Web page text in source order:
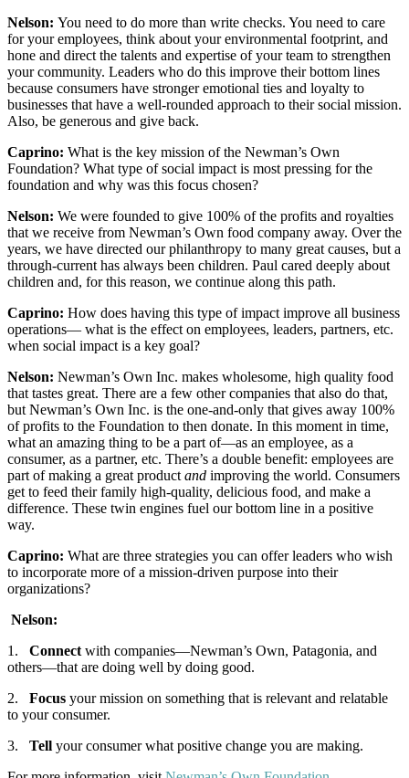
Nelson: You need to do more than write checks. You need to care
for your employees, think about your environmental footprint, and
hone and direct the talents and expertise of your team to strengthen
your community. Leaders who do this improve their bottom lines
because consumers have stronger emotional ties and loyalty to
businesses that have a well-rounded approach to their social mission.
Also, be generous and give back.
Caprino: What is the key mission of the Newman’s Own
Foundation? What type of social impact is most pressing for the
foundation and why was this focus chosen?
Nelson: We were founded to give 100% of the profits and royalties
that we receive from Newman’s Own food company away. Over the
years, we have directed our philanthropy to many great causes, but a
through-current has always been children. Paul cared deeply about
children and, for this reason, we continue along this path.
Caprino: How does having this type of impact improve all business
operations— what is the effect on employees, leaders, partners, etc.
when social impact is a key goal?
Nelson: Newman’s Own Inc. makes wholesome, high quality food
that tastes great. There are a few other companies that also do that,
but Newman’s Own Inc. is the one-and-only that gives away 100%
of profits to the Foundation to then donate. In this moment in time,
what an amazing thing to be a part of—as an employee, as a
consumer, as a partner, etc. There’s a double benefit: employees are
part of making a great product and improving the world. Consumers
get to feed their family high-quality, delicious food, and make a
difference. These twin engines fuel our bottom line in a positive
way.
Caprino: What are three strategies you can offer leaders who wish
to incorporate more of a mission-driven purpose into their
organizations?
Nelson:
1. Connect with companies—Newman’s Own, Patagonia, and
others—that are doing well by doing good.
2. Focus your mission on something that is relevant and relatable
to your consumer.
3. Tell your consumer what positive change you are making.